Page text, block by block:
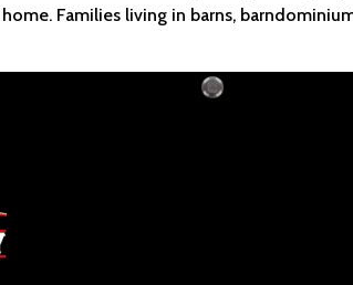
Families living in barns,